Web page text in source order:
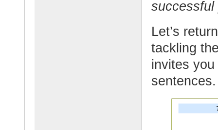
successful
Let’s
tackling
invites
sentences.